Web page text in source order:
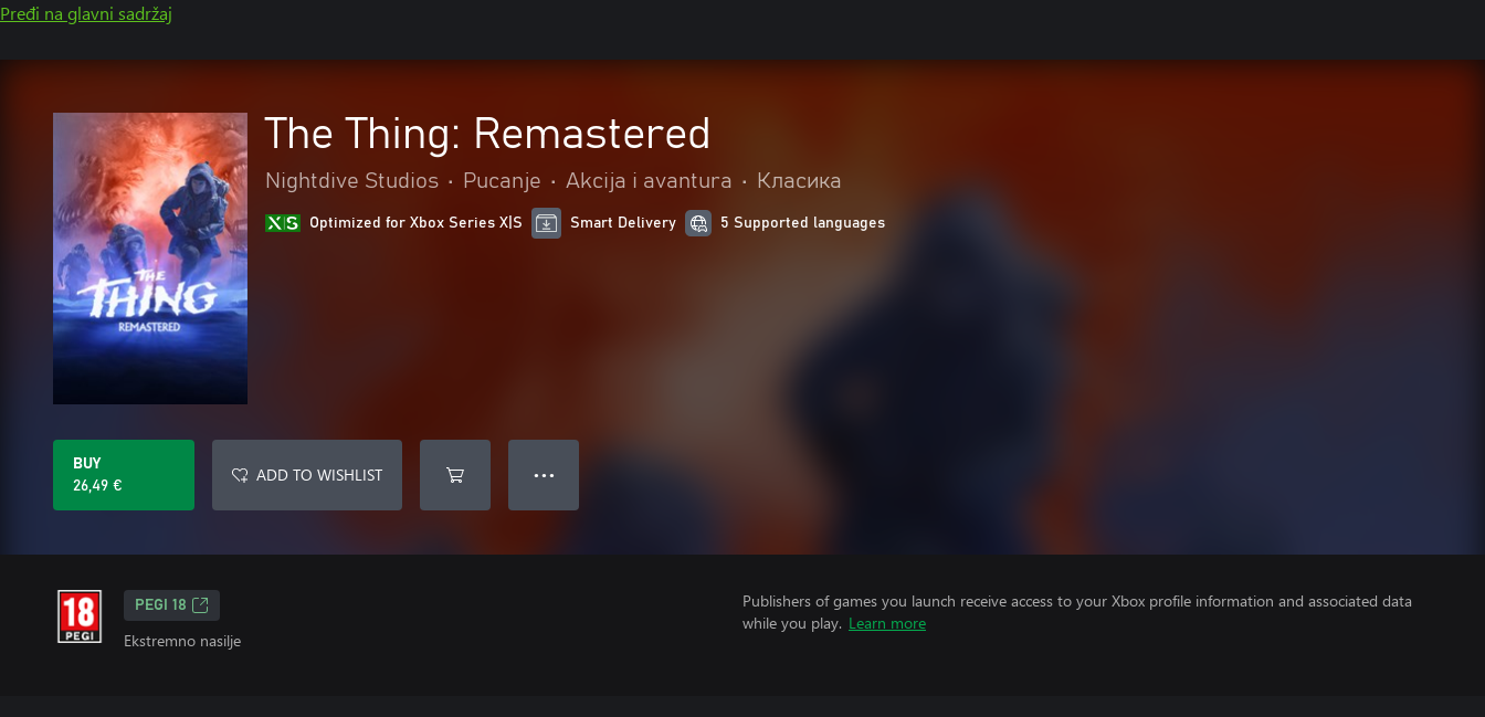
Pređi na glavni sadržaj
The Thing: Remastered
Nightdive Studios • Pucanje • Akcija i avantura • Класика
Optimized for Xbox Series X|S Smart Delivery 5 Supported languages
BUY
26,49 €
ADD TO WISHLIST ● ● ●
PEGI 18
Ekstremno nasilje
Publishers of games you launch receive access to your Xbox profile information and associated data
while you play. Learn more